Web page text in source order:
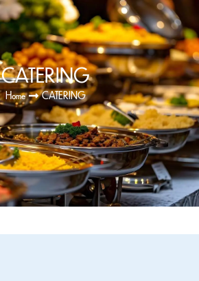
CATERING
Home CATERING